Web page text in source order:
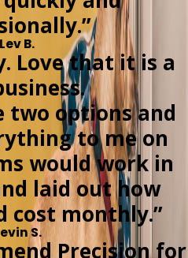
B.
Love that it is a
two options and
to me on
would work in
laid out how
cost monthly.”
S.
Precision for